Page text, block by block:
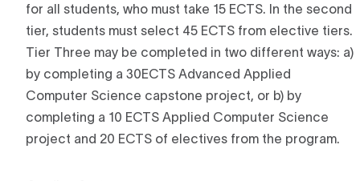
for all students, who must take 15 ECTS. In the second
tier, students must select 45 ECTS from elective tiers.
Tier Three may be completed in two different ways: a)
by completing a 30ECTS Advanced Applied
Computer Science capstone project, or b) by
completing a 10 ECTS Applied Computer Science
project and 20 ECTS of electives from the program.